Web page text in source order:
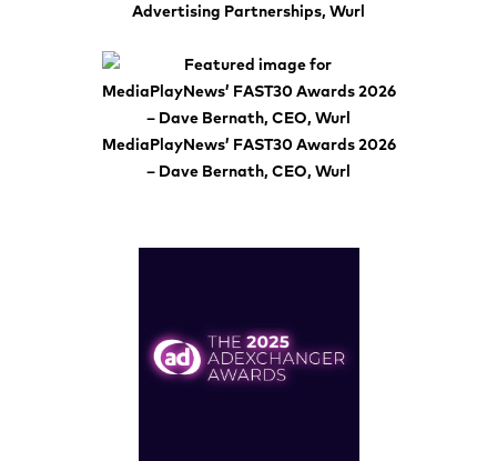
Advertising Partnerships, Wurl
MediaPlayNews’ FAST30 Awards 2026
– Dave Bernath, CEO, Wurl